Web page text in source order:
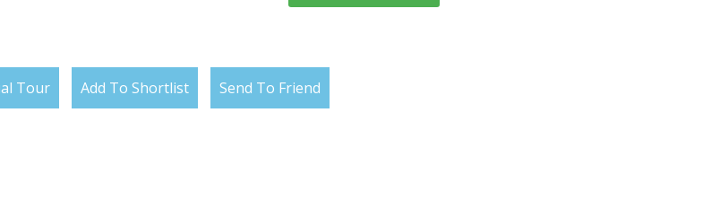
Tour Add To Shortlist Send To Friend